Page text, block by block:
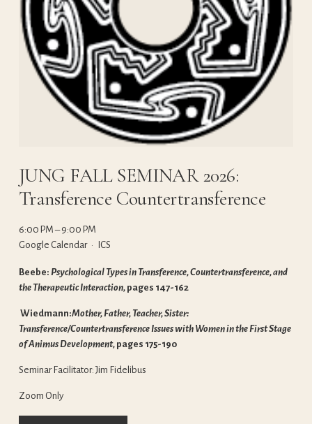
JUNG FALL SEMINAR 2026:
Transference Countertransference
6:00 PM
9:00 PM
Google Calendar
ICS
Beebe: Psychological Types in Transference, Countertransference, and
the Therapeutic Interaction, pages 147-162
Wiedmann:Mother, Father, Teacher, Sister:
Transference/Countertransference Issues with Women in the First Stage
of Animus Development, pages 175-190
Seminar Facilitator: Jim Fidelibus
Zoom Only